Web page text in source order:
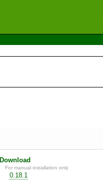
Download
For manual installation only
0.18.1